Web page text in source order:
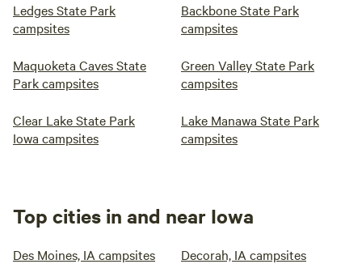
Ledges State Park
campsites
Backbone State Park
campsites
Maquoketa Caves State
Park campsites
Green Valley State Park
campsites
Clear Lake State Park
Iowa campsites
Lake Manawa State Park
campsites
Top cities in and near Iowa
Des Moines, IA campsites Decorah, IA campsites